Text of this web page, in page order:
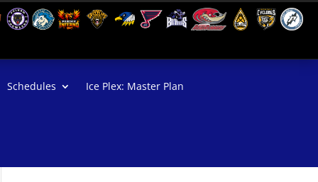
Schedules Ice Plex: Master Plan